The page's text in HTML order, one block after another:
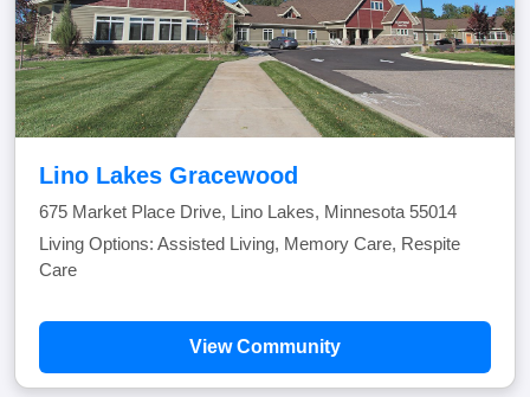
Lino Lakes Gracewood
675 Market Place Drive, Lino Lakes, Minnesota 55014
Living Options: Assisted Living, Memory Care, Respite
Care
View Community